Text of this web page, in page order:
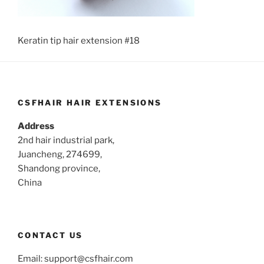
Keratin tip hair extension #18
CSFHAIR HAIR EXTENSIONS
Address
2nd hair industrial park,
Juancheng, 274699,
Shandong province,
China
CONTACT US
Email:support@csfhair.com